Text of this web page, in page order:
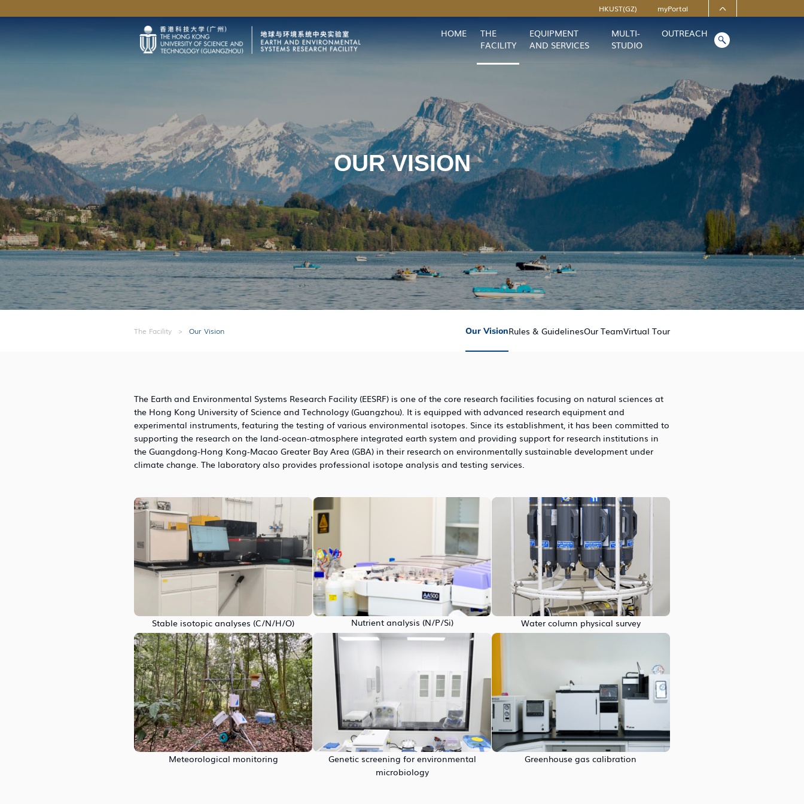
MORE ABOUT HKUST
University NewsLife@HKUST(GZ)LibraryMap & Directions Careers at HKUST(GZ)Faculty ProfilesAbout HKUST(GZ)
HKUST(GZ) myPortal
HOME
THE
FACILITY
EQUIPMENT
AND SERVICES
MULTI-
STUDIO
OUTREACH
OUR VISION
The Facility > Our Vision Our VisionRules & GuidelinesOur TeamVirtual Tour
The Earth and Environmental Systems Research Facility (EESRF) is one of the core research facilities focusing on natural sciences at
the Hong Kong University of Science and Technology (Guangzhou). It is equipped with advanced research equipment and
experimental instruments, featuring the testing of various environmental isotopes. Since its establishment, it has been committed to
supporting the research on the land-ocean-atmosphere integrated earth system and providing support for research institutions in
the Guangdong-Hong Kong-Macao Greater Bay Area (GBA) in their research on environmentally sustainable development under
climate change. The laboratory also provides professional isotope analysis and testing services.
Stable isotopic analyses (C/N/H/O) Nutrient analysis (N/P/Si) Water column physical survey
Meteorological monitoring
Genetic screening for environmental
microbiology
Greenhouse gas calibration